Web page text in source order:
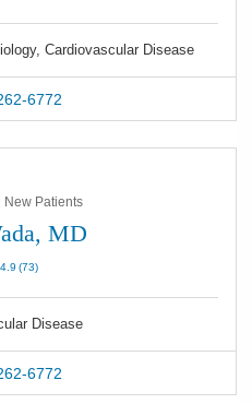
Cardiovascular Disease
6772
New Patients
MD
4.9 (73)
Disease
6772